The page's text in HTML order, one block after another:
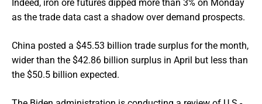
Indeed, iron ore futures dipped more than 3% on Monday
as the trade data cast a shadow over demand prospects.
China posted a $45.53 billion trade surplus for the month,
wider than the $42.86 billion surplus in April but less than
the $50.5 billion expected.